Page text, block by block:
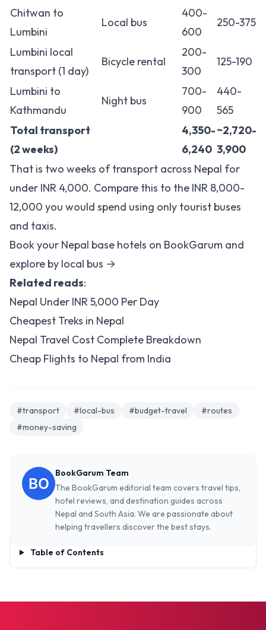
Chitwan to
Lumbini
Local bus
400-
600
250-375
Lumbini local
transport (1 day)
Bicycle rental
200-
300
125-190
Lumbini to
Kathmandu
Night bus
700-
900
440-
565
Total transport
(2 weeks)
4,350-
6,240
~2,720-
3,900
That is two weeks of transport across Nepal for
under INR 4,000. Compare this to the INR 8,000-
12,000 you would spend using only tourist buses
and taxis.
Book your Nepal base hotels on BookGarum and
explore by local bus →
Related reads:
Nepal Under INR 5,000 Per Day
Cheapest Treks in Nepal
Nepal Travel Cost Complete Breakdown
Cheap Flights to Nepal from India
#transport #local-bus #budget-travel
#routes
#money-saving
BookGarum Team
The BookGarum editorial team covers travel tips,
hotel reviews, and destination guides across
Nepal and South Asia. We are passionate about
helping travellers discover the best stays.
Table of Contents